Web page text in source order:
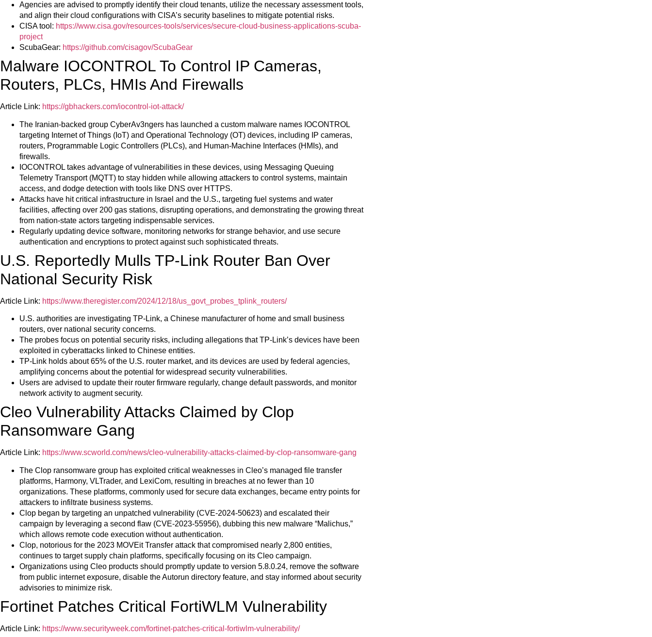
Agencies are advised to promptly identify their cloud tenants, utilize the necessary assessment tools,
and align their cloud configurations with CISA’s security baselines to mitigate potential risks.
CISA tool: https://www.cisa.gov/resources-tools/services/secure-cloud-business-applications-scuba-
project
ScubaGear: https://github.com/cisagov/ScubaGear
Malware IOCONTROL To Control IP Cameras,
Routers, PLCs, HMIs And Firewalls
Article Link: https://gbhackers.com/iocontrol-iot-attack/
The Iranian-backed group CyberAv3ngers has launched a custom malware names IOCONTROL
targeting Internet of Things (IoT) and Operational Technology (OT) devices, including IP cameras,
routers, Programmable Logic Controllers (PLCs), and Human-Machine Interfaces (HMIs), and
firewalls.
IOCONTROL takes advantage of vulnerabilities in these devices, using Messaging Queuing
Telemetry Transport (MQTT) to stay hidden while allowing attackers to control systems, maintain
access, and dodge detection with tools like DNS over HTTPS.
Attacks have hit critical infrastructure in Israel and the U.S., targeting fuel systems and water
facilities, affecting over 200 gas stations, disrupting operations, and demonstrating the growing threat
from nation-state actors targeting indispensable services.
Regularly updating device software, monitoring networks for strange behavior, and use secure
authentication and encryptions to protect against such sophisticated threats.
U.S. Reportedly Mulls TP-Link Router Ban Over
National Security Risk
Article Link: https://www.theregister.com/2024/12/18/us_govt_probes_tplink_routers/
U.S. authorities are investigating TP-Link, a Chinese manufacturer of home and small business
routers, over national security concerns.
The probes focus on potential security risks, including allegations that TP-Link’s devices have been
exploited in cyberattacks linked to Chinese entities.
TP-Link holds about 65% of the U.S. router market, and its devices are used by federal agencies,
amplifying concerns about the potential for widespread security vulnerabilities.
Users are advised to update their router firmware regularly, change default passwords, and monitor
network activity to augment security.
Cleo Vulnerability Attacks Claimed by Clop
Ransomware Gang
Article Link: https://www.scworld.com/news/cleo-vulnerability-attacks-claimed-by-clop-ransomware-gang
The Clop ransomware group has exploited critical weaknesses in Cleo’s managed file transfer
platforms, Harmony, VLTrader, and LexiCom, resulting in breaches at no fewer than 10
organizations. These platforms, commonly used for secure data exchanges, became entry points for
attackers to infiltrate business systems.
Clop began by targeting an unpatched vulnerability (CVE-2024-50623) and escalated their
campaign by leveraging a second flaw (CVE-2023-55956), dubbing this new malware “Malichus,”
which allows remote code execution without authentication.
Clop, notorious for the 2023 MOVEit Transfer attack that compromised nearly 2,800 entities,
continues to target supply chain platforms, specifically focusing on its Cleo campaign.
Organizations using Cleo products should promptly update to version 5.8.0.24, remove the software
from public internet exposure, disable the Autorun directory feature, and stay informed about security
advisories to minimize risk.
Fortinet Patches Critical FortiWLM Vulnerability
Article Link: https://www.securityweek.com/fortinet-patches-critical-fortiwlm-vulnerability/